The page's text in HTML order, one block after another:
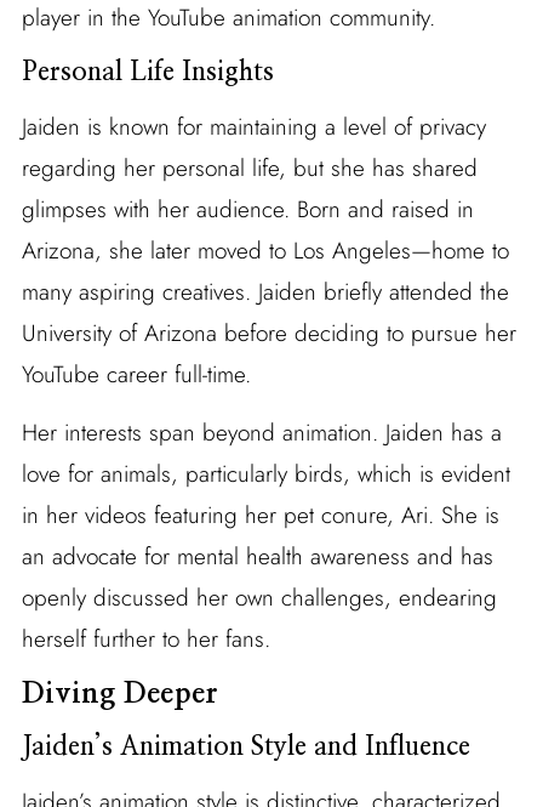
player in the YouTube animation community.
Personal Life Insights
Jaiden is known for maintaining a level of privacy
regarding her personal life, but she has shared
glimpses with her audience. Born and raised in
Arizona, she later moved to Los Angeles—home to
many aspiring creatives. Jaiden briefly attended the
University of Arizona before deciding to pursue her
YouTube career full-time.
Her interests span beyond animation. Jaiden has a
love for animals, particularly birds, which is evident
in her videos featuring her pet conure, Ari. She is
an advocate for mental health awareness and has
openly discussed her own challenges, endearing
herself further to her fans.
Diving Deeper
Jaiden’s Animation Style and Influence